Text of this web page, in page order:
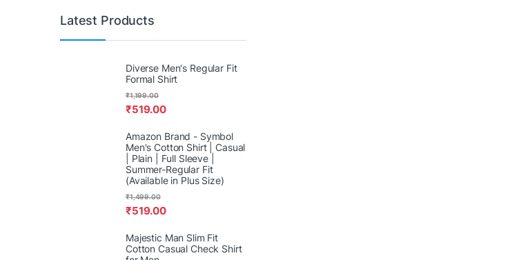
Latest Products
Diverse Men's Regular Fit
Formal Shirt
₹519.00
₹1,199.00
Amazon Brand - Symbol
Men's Cotton Shirt | Casual
| Plain | Full Sleeve |
Summer-Regular Fit
(Available in Plus Size)
₹519.00
₹1,499.00
Majestic Man Slim Fit
Cotton Casual Check Shirt